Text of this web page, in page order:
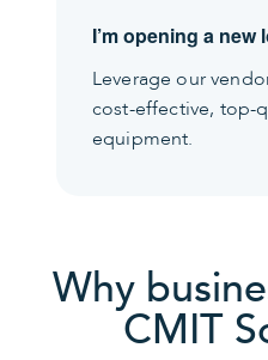
I’m opening a new
Leverage our
cost-effective, top-
equipment.
Why
CMIT